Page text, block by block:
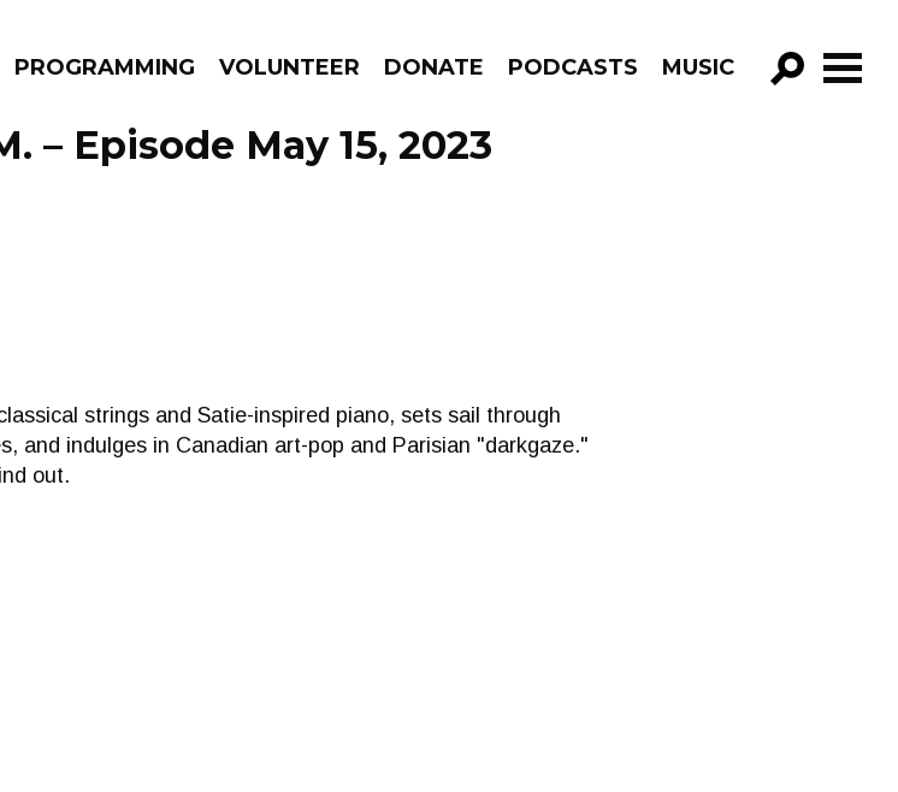
PROGRAMMING VOLUNTEER DONATE PODCASTS MUSIC
GO!
– Episode May 15, 2023
strings and Satie-inspired piano, sets sail through
and indulges in Canadian art-pop and Parisian "darkgaze."
out.